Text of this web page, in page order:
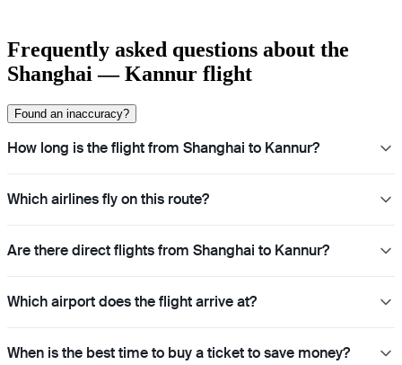
Frequently asked questions about the
Shanghai — Kannur flight
Found an inaccuracy?
How long is the flight from Shanghai to Kannur?
Which airlines fly on this route?
Are there direct flights from Shanghai to Kannur?
Which airport does the flight arrive at?
When is the best time to buy a ticket to save money?